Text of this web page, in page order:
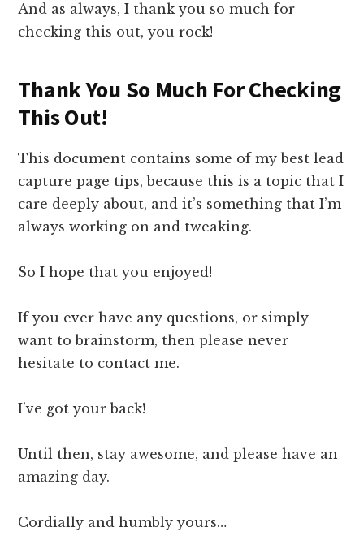
And as always, I thank you so much for
checking this out, you rock!
Thank You So Much For Checking
This Out!
This document contains some of my best lead
capture page tips, because this is a topic that I
care deeply about, and it’s something that I’m
always working on and tweaking.
So I hope that you enjoyed!
If you ever have any questions, or simply
want to brainstorm, then please never
hesitate to contact me.
I’ve got your back!
Until then, stay awesome, and please have an
amazing day.
Cordially and humbly yours…